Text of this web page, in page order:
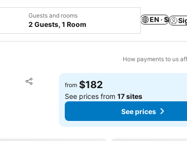
Guests and rooms
2 Guests, 1 Room
EN · $
How payments to us
Share
Add to favorites
from $182
See prices from17 sites
See prices